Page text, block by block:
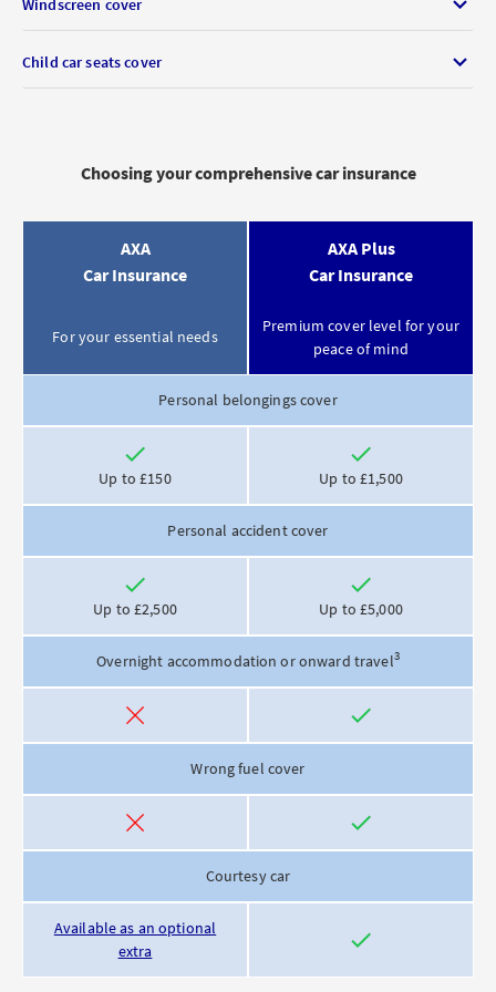
Child car seats cover
Choosing your comprehensive car insurance
AXA
Car Insurance
AXA Plus
Car Insurance
For your essential needs
Premium cover level for your
peace of mind
Feature
Personal belongings cover
IncludedUp to £150 IncludedUp to £1,500
Personal accident cover
IncludedUp to £2,500 IncludedUp to £5,000
Overnight accommodation or onward travel3
included
Wrong fuel cover
included
Courtesy car
Available as an optional
extra